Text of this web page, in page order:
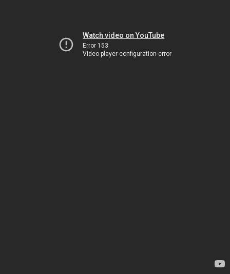
Watch video on YouTube
Error 153
Video player configuration error